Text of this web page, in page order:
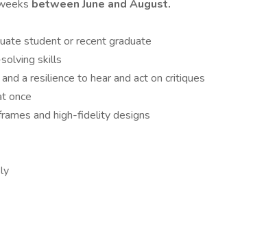
between June and August.
student or recent graduate
skills
a resilience to hear and act on critiques
once
and high-fidelity designs